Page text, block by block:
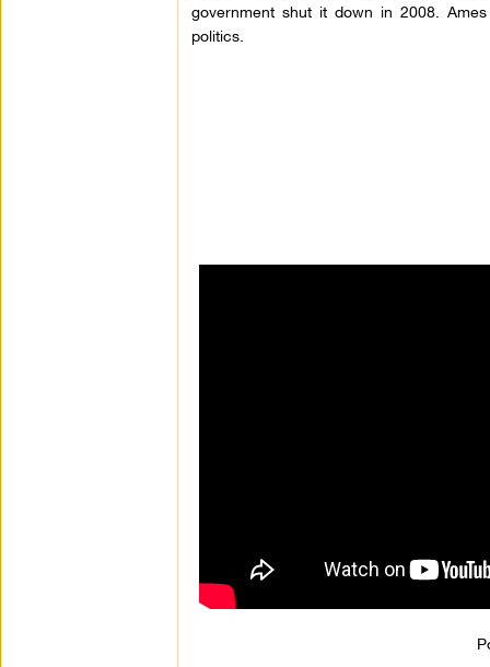
government shut it down in 2008.
politics.